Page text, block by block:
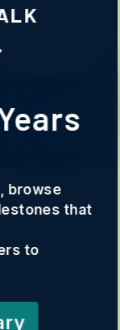
our
in
your